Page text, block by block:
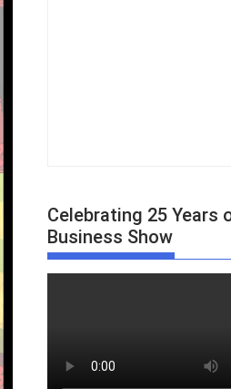
Celebrating 25 Years
Business Show